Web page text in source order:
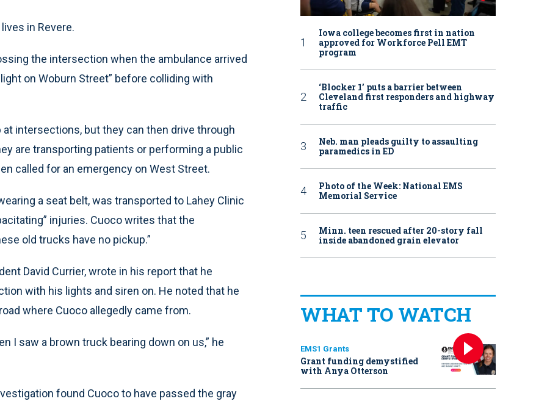
in Revere.
the intersection when the ambulance arrived
on Woburn Street” before colliding with
intersections, but they can then drive through
are transporting patients or performing a public
called for an emergency on West Street.
a seat belt, was transported to Lahey Clinic
injuries. Cuoco writes that the
old trucks have no pickup.”
David Currier, wrote in his report that he
with his lights and siren on. He noted that he
where Cuoco allegedly came from.
I saw a brown truck bearing down on us,” he
found Cuoco to have passed the gray
Iowa college becomes first in nation
approved for Workforce Pell EMT
program
‘Blocker 1’ puts a barrier between
Cleveland first responders and highway
traffic
Neb. man pleads guilty to assaulting
paramedics in ED
Photo of the Week: National EMS
Memorial Service
Minn. teen rescued after 20-story fall
inside abandoned grain elevator
WHAT TO WATCH
EMS1 Grants
Grant funding demystified
with Anya Otterson